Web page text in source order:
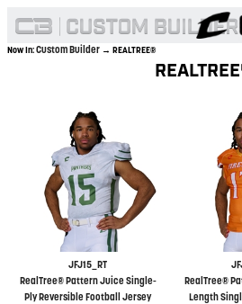
Now In:Custom Builder → REALTREE®
JFJ15_RT
RealTree® Pattern Juice Single-
Ply Reversible Football Jersey
RealTree®
Length